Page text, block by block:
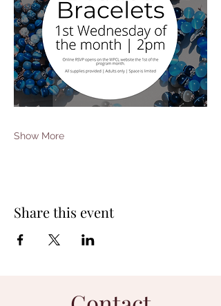
Show More
Share this event